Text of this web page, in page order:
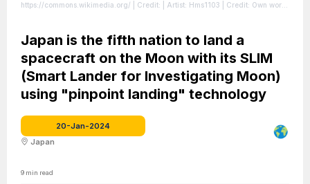
https://commons.wikimedia.org/ | Credit: | Artist: Hms1103 | Credit: Own work
Japan is the fifth nation to land a
spacecraft on the Moon with its SLIM
(Smart Lander for Investigating Moon)
using "pinpoint landing" technology
20-Jan-2024
Japan
9 min read